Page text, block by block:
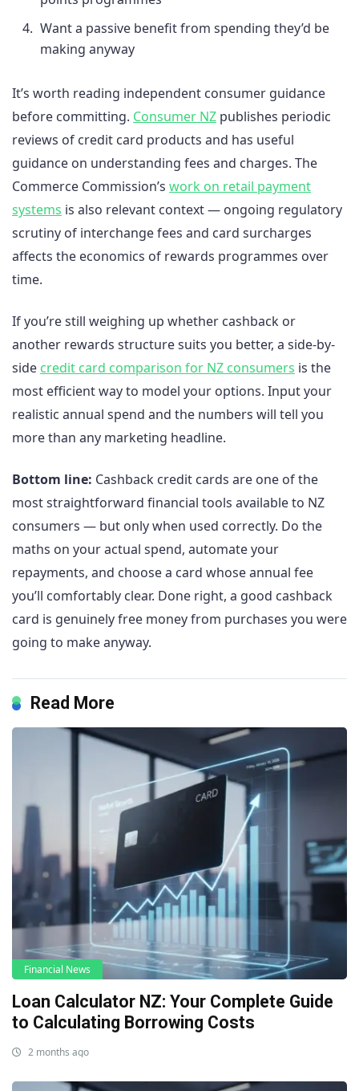
Want a passive benefit from spending they’d be
making anyway
It’s worth reading independent consumer guidance
before committing. Consumer NZ publishes periodic
reviews of credit card products and has useful
guidance on understanding fees and charges. The
Commerce Commission’s work on retail payment
systems is also relevant context — ongoing regulatory
scrutiny of interchange fees and card surcharges
affects the economics of rewards programmes over
time.
If you’re still weighing up whether cashback or
another rewards structure suits you better, a side-by-
side credit card comparison for NZ consumers is the
most efficient way to model your options. Input your
realistic annual spend and the numbers will tell you
more than any marketing headline.
Bottom line: Cashback credit cards are one of the
most straightforward financial tools available to NZ
consumers — but only when used correctly. Do the
maths on your actual spend, automate your
repayments, and choose a card whose annual fee
you’ll comfortably clear. Done right, a good cashback
card is genuinely free money from purchases you were
going to make anyway.
Read More
Financial News
Loan Calculator NZ: Your Complete Guide
to Calculating Borrowing Costs
2 months ago